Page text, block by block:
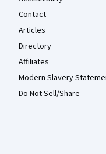
Contact
Articles
Directory
Affiliates
Modern Slavery
Do Not Sell/Share